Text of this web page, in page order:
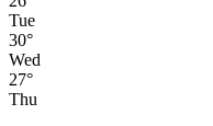
Tue
30°
Wed
27°
Thu